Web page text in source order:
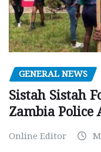
GENERAL NEWS
Sistah Sistah
Zambia Police
Online Editor